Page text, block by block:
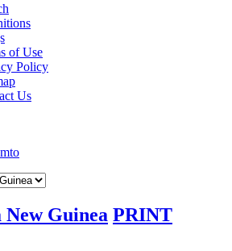
of Use
Policy
Us
New Guinea PRINT